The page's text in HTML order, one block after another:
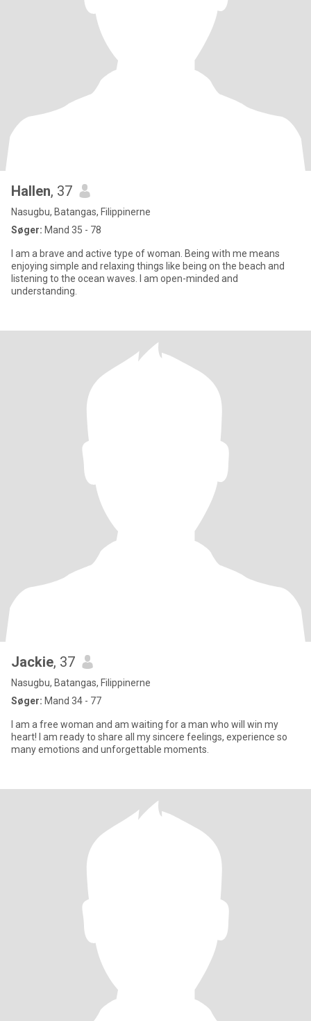
Hallen, 37
Nasugbu, Batangas, Filippinerne
Søger: Mand 35 - 78
I am a brave and active type of woman. Being with me means
enjoying simple and relaxing things like being on the beach and
listening to the ocean waves. I am open-minded and
understanding.
Jackie, 37
Nasugbu, Batangas, Filippinerne
Søger: Mand 34 - 77
I am a free woman and am waiting for a man who will win my
heart! I am ready to share all my sincere feelings, experience so
many emotions and unforgettable moments.